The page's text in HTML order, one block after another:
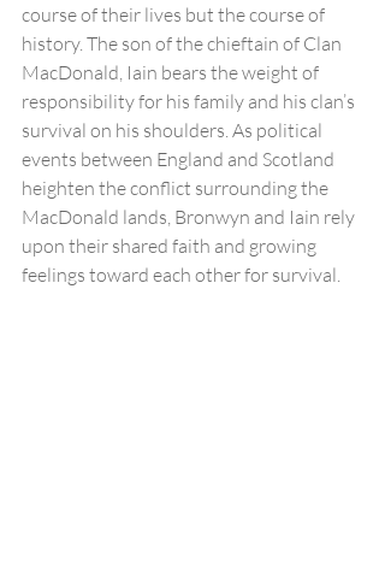
course of their lives but the course of
history. The son of the chieftain of Clan
MacDonald, Iain bears the weight of
responsibility for his family and his clan’s
survival on his shoulders. As political
events between England and Scotland
heighten the conflict surrounding the
MacDonald lands, Bronwyn and Iain rely
upon their shared faith and growing
feelings toward each other for survival.